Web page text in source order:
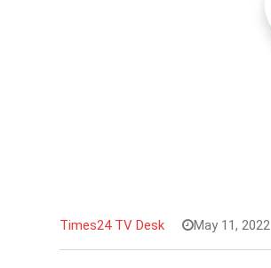
Times24 TV Desk May 11, 2022